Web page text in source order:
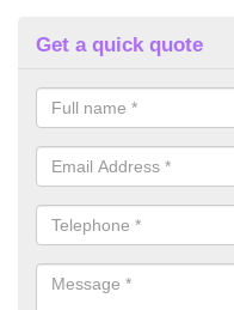
Get a quick quote